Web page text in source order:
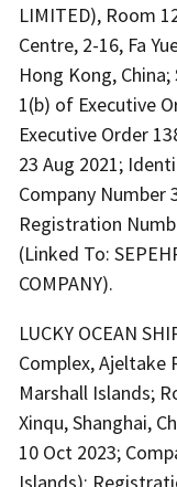
LIMITED), Room
Centre, 2-16, Fa
Hong Kong,
1(b) of Executive
Executive Order
23 Aug 2021;
Company Number
Registration
(Linked To:
COMPANY).
LUCKY OCEAN
Complex, Ajeltake
Marshall Islands;
Xinqu, Shanghai,
10 Oct 2023;